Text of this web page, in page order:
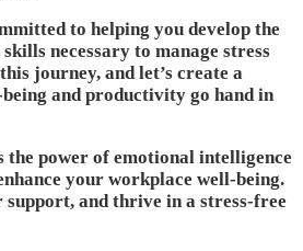
to helping you develop the
necessary to manage stress
journey, and let’s create a
and productivity go hand in
power of emotional intelligence
your workplace well-being.
and thrive in a stress-free